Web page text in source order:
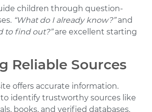
children through question-
“What do I already know?”and
to find out?”are excellent starting
Reliable Sources
offers accurate information.
identify trustworthy sources like
books, and verified databases.